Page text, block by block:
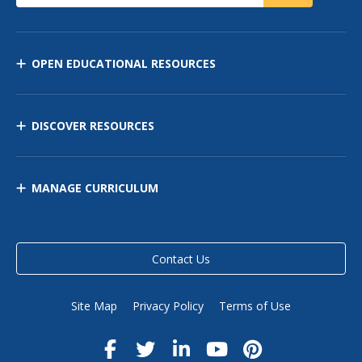
OPEN EDUCATIONAL RESOURCES
DISCOVER RESOURCES
MANAGE CURRICULUM
Contact Us
Site Map Privacy Policy Terms of Use